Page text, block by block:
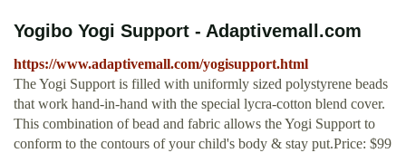
Yogibo Yogi Support - Adaptivemall.com
https://www.adaptivemall.com/yogisupport.html
The Yogi Support is filled with uniformly sized polystyrene beads
that work hand-in-hand with the special lycra-cotton blend cover.
This combination of bead and fabric allows the Yogi Support to
conform to the contours of your child's body & stay put.Price: $99